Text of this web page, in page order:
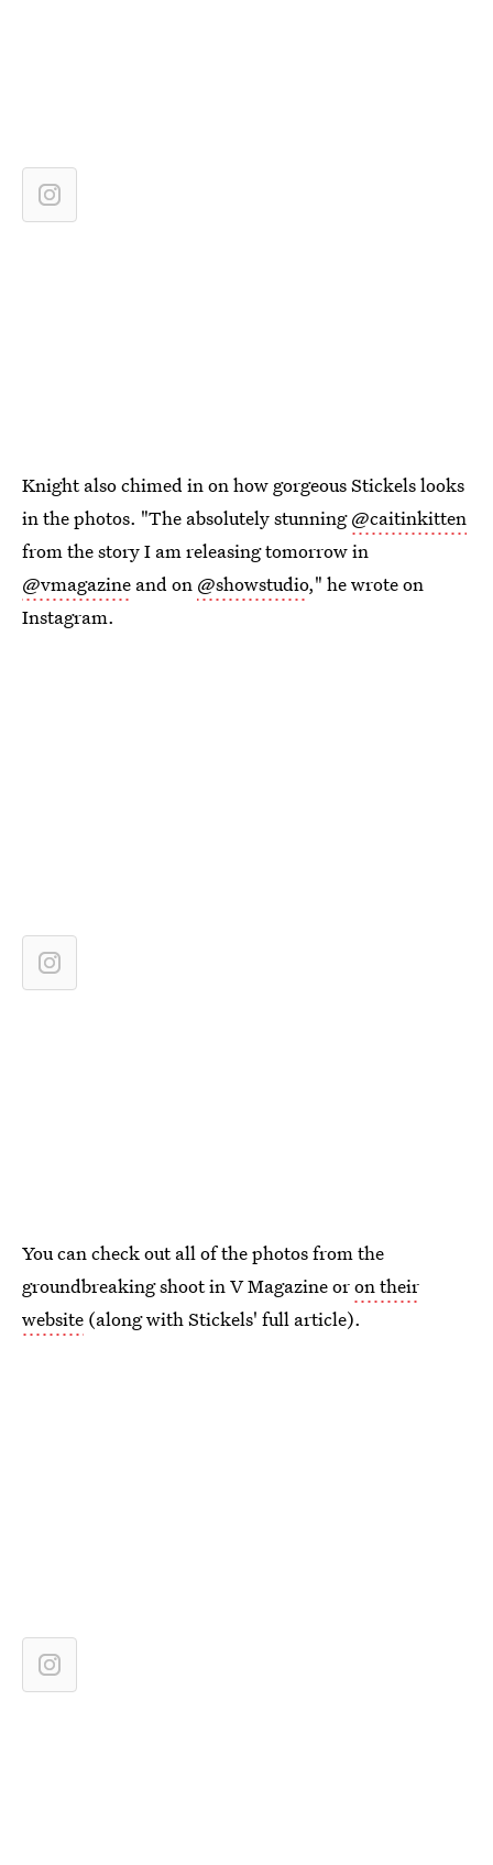
Knight also chimed in on how gorgeous Stickels looks
in the photos. "The absolutely stunning@caitinkitten
from the story I am releasing tomorrow in
@vmagazine and on @showstudio," he wrote on
Instagram.
You can check out all of the photos from the
groundbreaking shoot in V Magazine oron their
website (along with Stickels' full article).